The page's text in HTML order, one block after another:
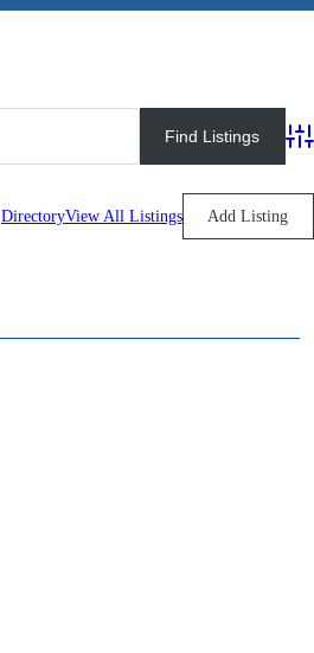
DirectoryView All Listings Add Listing